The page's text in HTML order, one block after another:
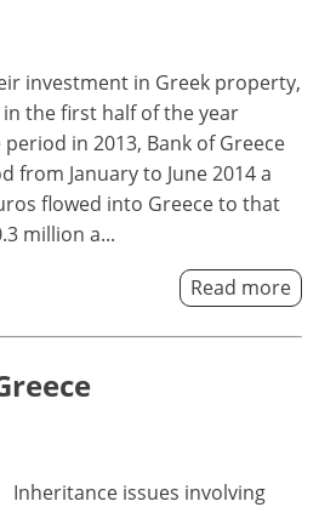
investment in Greek property,
the first half of the year
in 2013, Bank of Greece
from January to June 2014 a
flowed into Greece to that
million a...
Read more
Inheritance issues involving